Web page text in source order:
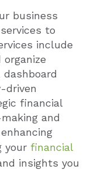
business
to
include
driven
financial
and
your financial
insights you